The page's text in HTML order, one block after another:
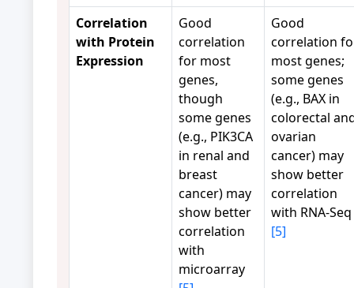
Correlation
with Protein
Expression
Good
correlation
for most
genes,
though
some genes
(e.g., PIK3CA
in renal and
breast
cancer) may
show better
correlation
with
microarray
Good
correlation
most genes;
some genes
(e.g., BAX in
colorectal
ovarian
cancer) may
show better
correlation
with RNA-Seq
[5]